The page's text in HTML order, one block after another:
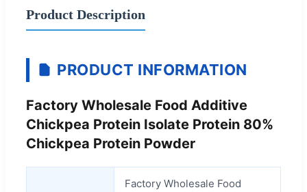
Product Description
PRODUCT INFORMATION
Factory Wholesale Food Additive
Chickpea Protein Isolate Protein 80%
Chickpea Protein Powder
Factory Wholesale Food